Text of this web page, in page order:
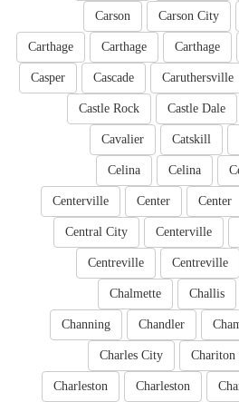
Carson City
Carson
Carthage
Carthage
Carthage
Caruthersville
Cascade
Casper
Castle Dale
Castle Rock
Catskill
Cavalier
Celina
Celina
Center
Center
Centerville
Centerville
Central City
Centreville
Centreville
Challis
Chalmette
Chandler
Channing
Chariton
Charles City
Charleston
Charleston